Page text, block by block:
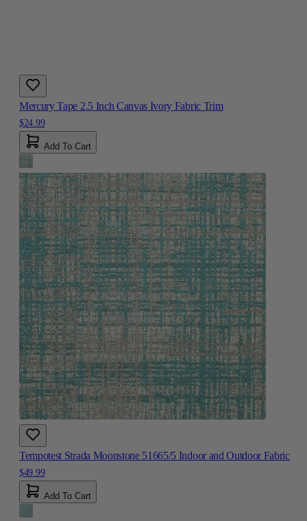
Mercury Tape 2.5 Inch Canvas Ivory Fabric Trim
$24.99
Add To Cart
Tempotest Strada Moonstone 51665/5 Indoor and Outdoor Fabric
$49.99
Add To Cart